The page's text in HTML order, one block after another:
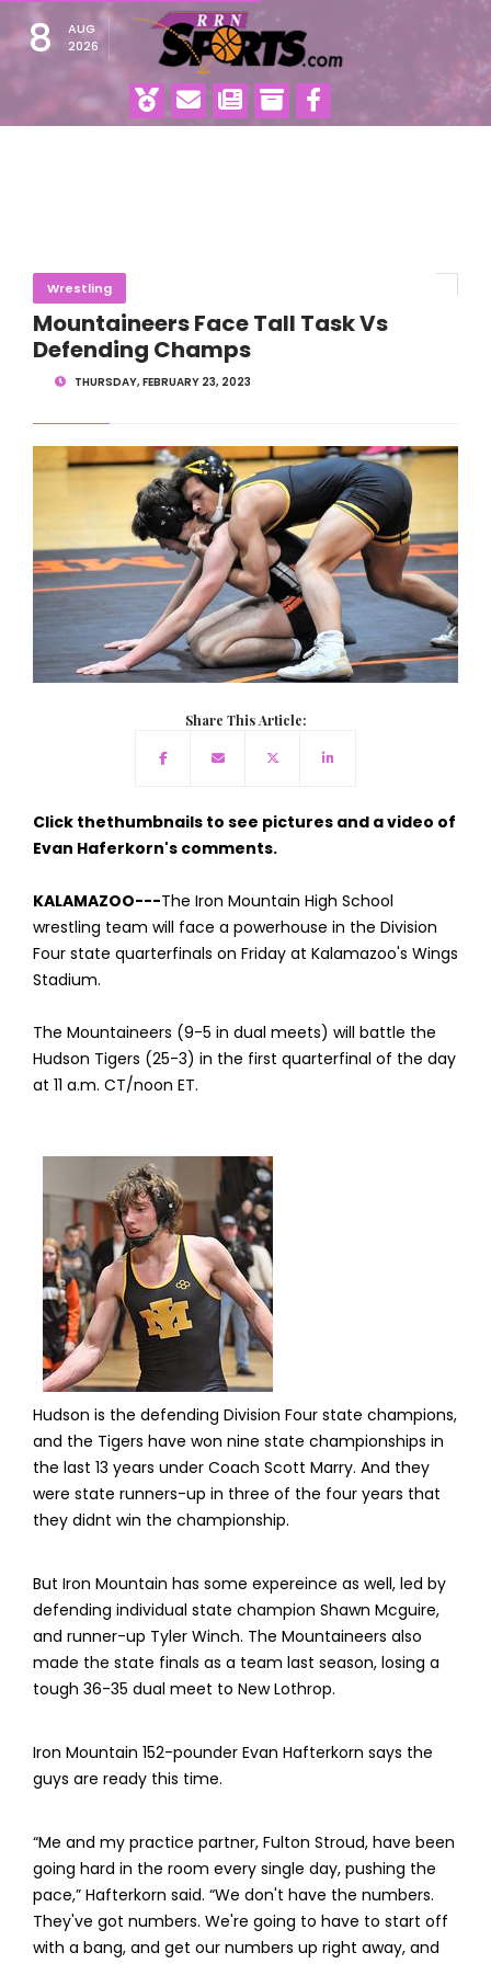
8
AUG
2026
Wrestling
Mountaineers Face Tall Task Vs
Defending Champs
THURSDAY, FEBRUARY 23, 2023
Share This Article:
Click thethumbnails to see pictures and a video of
Evan Haferkorn's comments.
KALAMAZOO---The Iron Mountain High School
wrestling team will face a powerhouse in the Division
Four state quarterfinals on Friday at Kalamazoo's Wings
Stadium.
The Mountaineers (9-5 in dual meets) will battle the
Hudson Tigers (25-3) in the first quarterfinal of the day
at 11 a.m. CT/noon ET.
Hudson is the defending Division Four state champions,
and the Tigers have won nine state championships in
the last 13 years under Coach Scott Marry. And they
were state runners-up in three of the four years that
they didnt win the championship.
But Iron Mountain has some expereince as well, led by
defending individual state champion Shawn Mcguire,
and runner-up Tyler Winch. The Mountaineers also
made the state finals as a team last season, losing a
tough 36-35 dual meet to New Lothrop.
Iron Mountain 152-pounder Evan Hafterkorn says the
guys are ready this time.
“Me and my practice partner, Fulton Stroud, have been
going hard in the room every single day, pushing the
pace,” Hafterkorn said. “We don't have the numbers.
They've got numbers. We're going to have to start off
with a bang, and get our numbers up right away, and